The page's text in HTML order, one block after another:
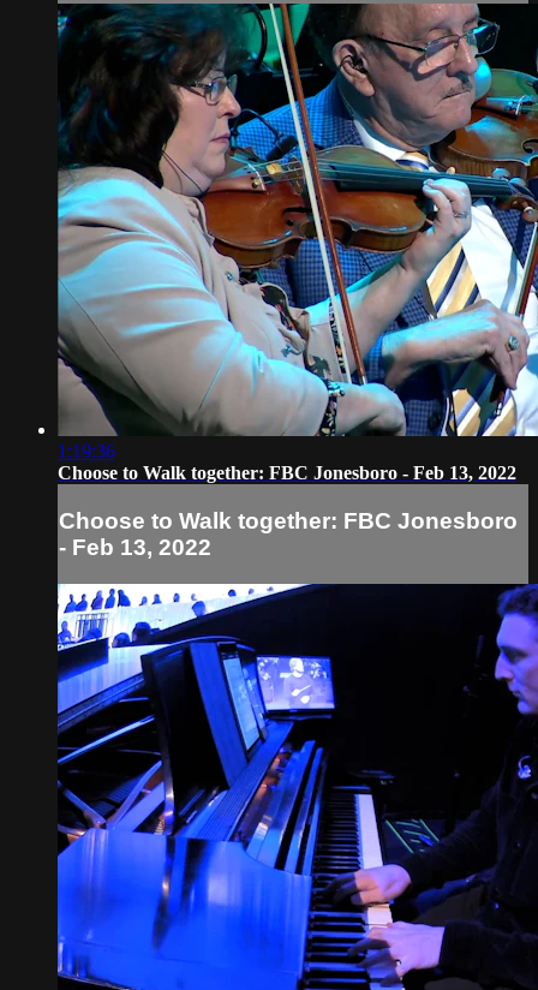
1:19:36
Choose to Walk together: FBC Jonesboro - Feb 13, 2022
Choose to Walk together: FBC Jonesboro
- Feb 13, 2022